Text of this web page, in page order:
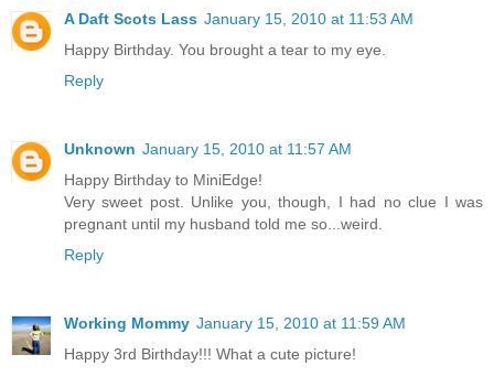
A Daft Scots Lass January 15, 2010 at 11:53 AM
Happy Birthday. You brought a tear to my eye.
Reply
Unknown January 15, 2010 at 11:57 AM
Happy Birthday to MiniEdge!
Very sweet post. Unlike you, though, I had no clue I was
pregnant until my husband told me so...weird.
Reply
Working Mommy January 15, 2010 at 11:59 AM
Happy 3rd Birthday!!! What a cute picture!